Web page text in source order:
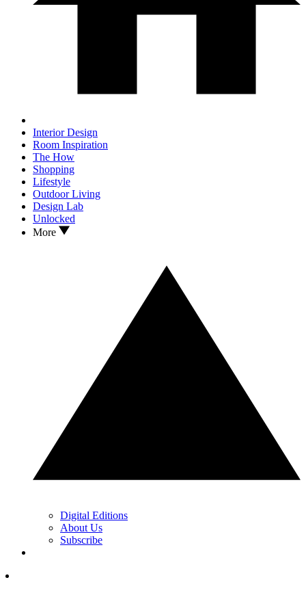
Interior Design
Room Inspiration
The How
Shopping
Lifestyle
Outdoor Living
Design Lab
Unlocked
More
Digital Editions
About Us
Subscribe